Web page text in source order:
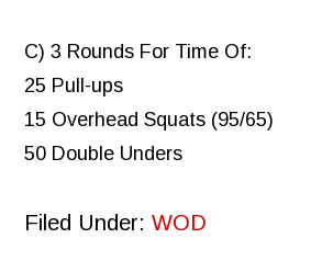
C) 3 Rounds For Time Of:
25 Pull-ups
15 Overhead Squats (95/65)
50 Double Unders
Filed Under:WOD